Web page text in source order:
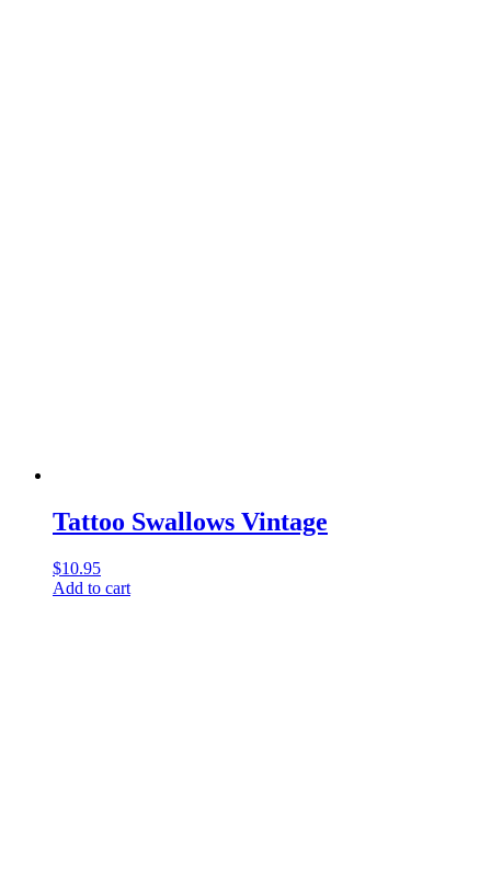
Tattoo Swallows Vintage
$10.95
Add to cart